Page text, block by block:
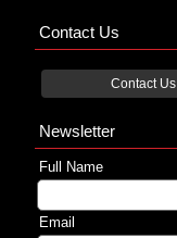
Contact Us
Contact Us
Newsletter
Full Name
Email